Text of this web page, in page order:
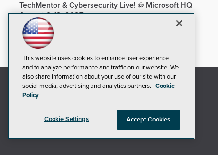
TechMentor & Cybersecurity Live! @ Microsoft HQ
August 9-13, 2027
This website uses cookies to enhance user experience
and to analyze performance and traffic on our website. We
also share information about your use of our site with our
social media, advertising and analytics partners. Cookie
Policy
Cookie Settings Accept Cookies